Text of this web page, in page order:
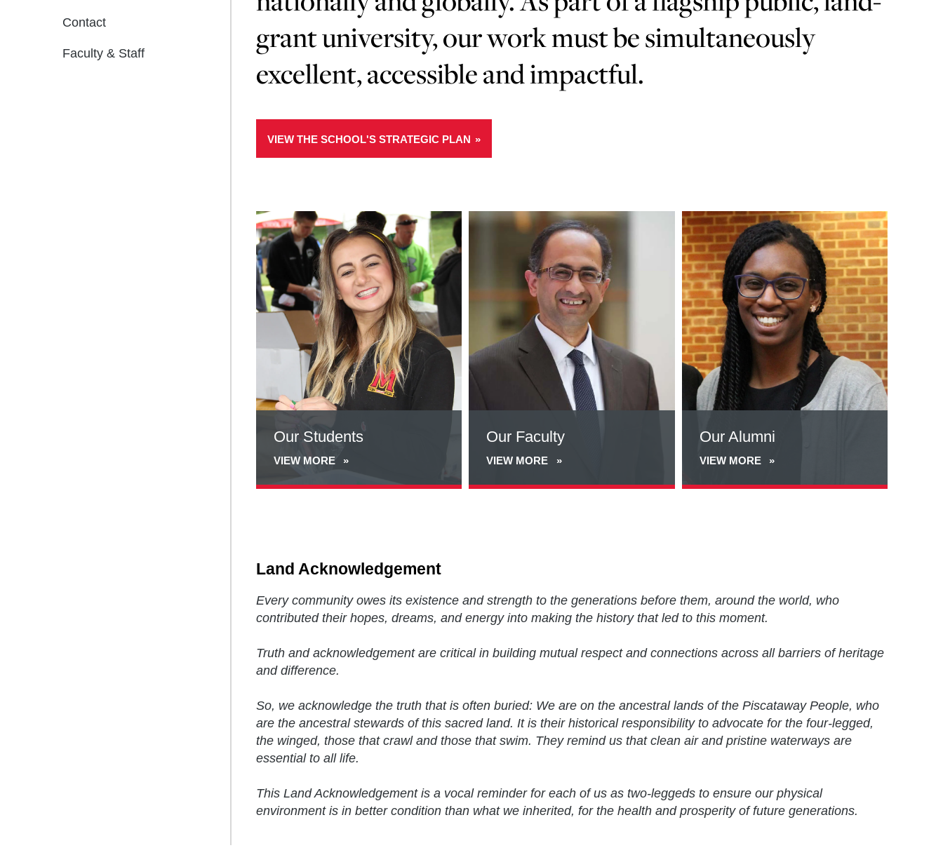
Contact
Faculty & Staff
grant university, our work must be simultaneously
excellent, accessible and impactful.
VIEW THE SCHOOL'S STRATEGIC PLAN
Learn
more
about
Our
Students
Our Students
VIEW MORE
Learn
Faculty
Our Faculty
VIEW MORE
Learn
more
about
Our
Alumni
Our Alumni
VIEW MORE
Land Acknowledgement
Every community owes its existence and strength to the generations before them, around the world, who
contributed their hopes, dreams, and energy into making the history that led to this moment.
Truth and acknowledgement are critical in building mutual respect and connections across all barriers of heritage
and difference.
So, we acknowledge the truth that is often buried: We are on the ancestral lands of the Piscataway People, who
are the ancestral stewards of this sacred land. It is their historical responsibility to advocate for the four-legged,
the winged, those that crawl and those that swim. They remind us that clean air and pristine waterways are
essential to all life.
This Land Acknowledgement is a vocal reminder for each of us as two-leggeds to ensure our physical
environment is in better condition than what we inherited, for the health and prosperity of future generations.